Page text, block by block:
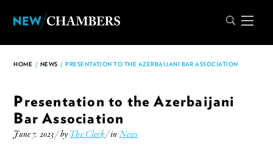
HOME / NEWS / PRESENTATION TO THE AZERBAIJANI BAR ASSOCIATION
Presentation to the Azerbaijani
Bar Association
June 7, 2023 / by The Clerk/ in News